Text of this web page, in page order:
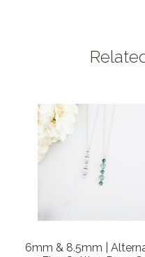
6mm & 8.5mm |